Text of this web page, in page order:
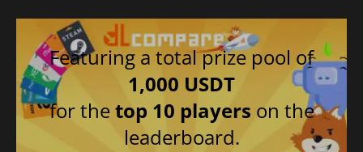
Featuring a total prize pool of
1,000 USDT
for thetop 10 players on the
leaderboard.